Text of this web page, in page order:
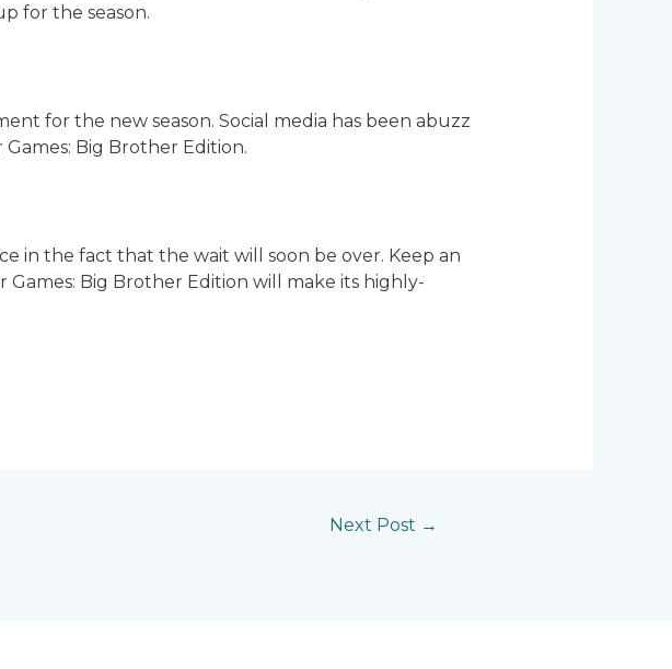
for the season.
for the new season. Social media has been abuzz
Big Brother Edition.
in the fact that the wait will soon be over. Keep an
Big Brother Edition will make its highly-
Next Post →